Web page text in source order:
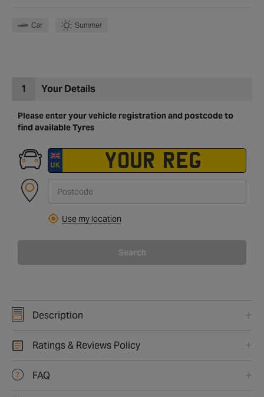
Car Summer
1 Your Details
Please enter your vehicle registration and postcode to
find available Tyres
Use my location
Search
Description
Ratings & Reviews Policy
FAQ